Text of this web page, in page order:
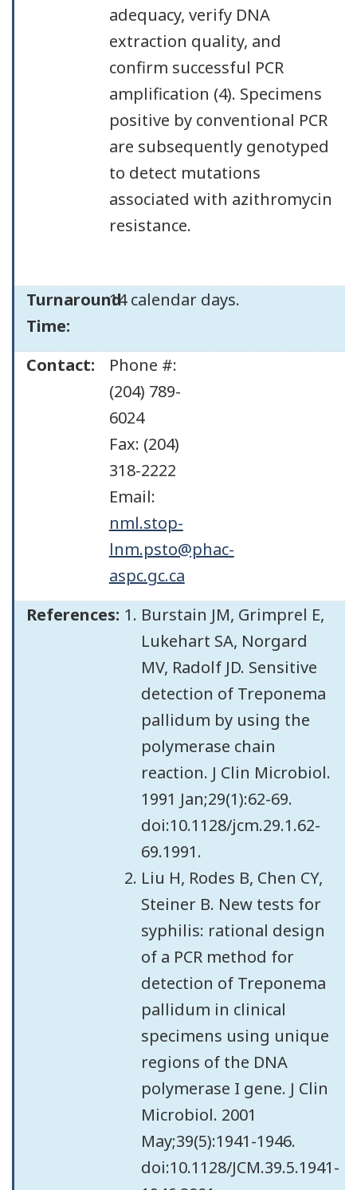
adequacy, verify DNA
extraction quality, and
confirm successful PCR
amplification (4). Specimens
positive by conventional PCR
are subsequently genotyped
to detect mutations
associated with azithromycin
resistance.
Turnaround
Time:
14 calendar days.
Contact:
Phone #:
(204) 789-
6024
Fax: (204)
318-2222
Email:
nml.stop-
lnm.psto@phac-
aspc.gc.ca
References:
Burstain JM, Grimprel E,
Lukehart SA, Norgard
MV, Radolf JD. Sensitive
detection of Treponema
pallidum by using the
polymerase chain
reaction. J Clin Microbiol.
1991 Jan;29(1):62-69.
doi:10.1128/jcm.29.1.62-
69.1991.
Liu H, Rodes B, Chen CY,
Steiner B. New tests for
syphilis: rational design
of a PCR method for
detection of Treponema
pallidum in clinical
specimens using unique
regions of the DNA
polymerase I gene. J Clin
Microbiol. 2001
May;39(5):1941-1946.
doi:10.1128/JCM.39.5.1941-